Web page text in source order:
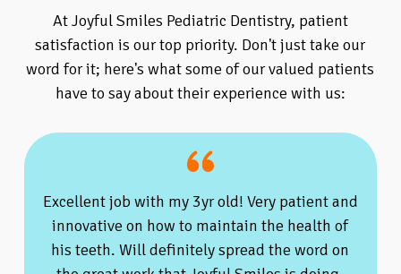
At Joyful Smiles Pediatric Dentistry, patient
satisfaction is our top priority. Don't just take our
word for it; here's what some of our valued patients
have to say about their experience with us:
Excellent job with my 3yr old! Very patient and
innovative on how to maintain the health of
his teeth. Will definitely spread the word on